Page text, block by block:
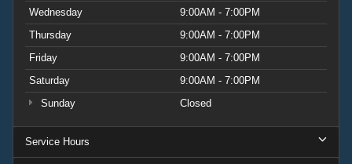
Wednesday
9:00AM - 7:00PM
Thursday
9:00AM - 7:00PM
Friday
9:00AM - 7:00PM
Saturday
9:00AM - 7:00PM
Sunday
Closed
Service Hours